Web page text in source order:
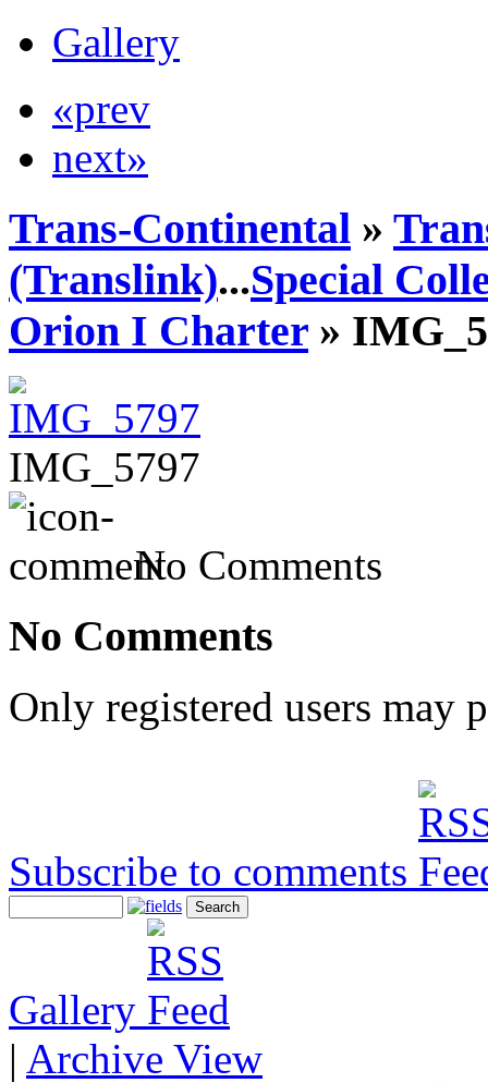
Gallery
«prev
next»
Trans-Continental »
(Translink)...Special
Orion I Charter »
IMG_5797
No Comments
No Comments
Only registered users may
Subscribe to comments
Gallery
| Archive View